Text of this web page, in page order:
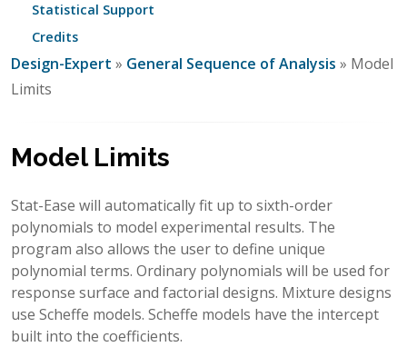
Statistical Support
Credits
Design-Expert » General Sequence of Analysis » Model
Limits
Model Limits
Stat-Ease will automatically fit up to sixth-order
polynomials to model experimental results. The
program also allows the user to define unique
polynomial terms. Ordinary polynomials will be used for
response surface and factorial designs. Mixture designs
use Scheffe models. Scheffe models have the intercept
built into the coefficients.